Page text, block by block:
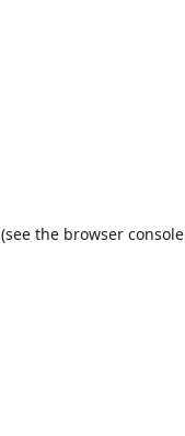
(see the browser console